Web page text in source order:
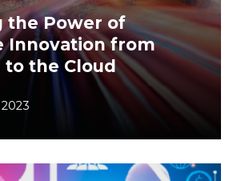
the Power of
Innovation from
to the Cloud